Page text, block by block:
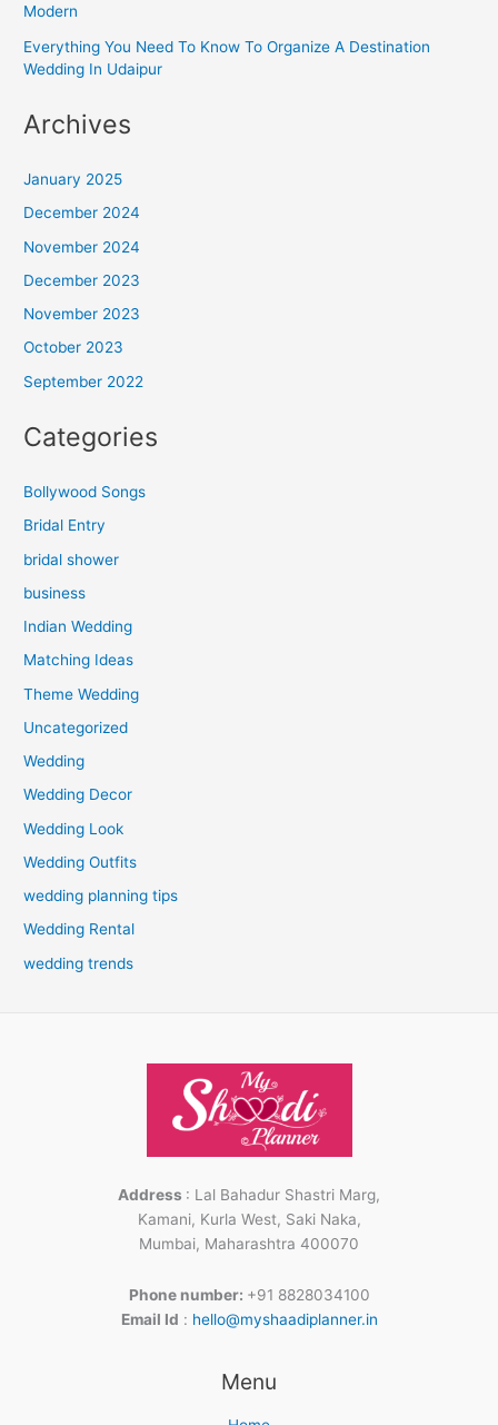
Modern
Everything You Need To Know To Organize A Destination
Wedding In Udaipur
Archives
January 2025
December 2024
November 2024
December 2023
November 2023
October 2023
September 2022
Categories
Bollywood Songs
Bridal Entry
bridal shower
business
Indian Wedding
Matching Ideas
Theme Wedding
Uncategorized
Wedding
Wedding Decor
Wedding Look
Wedding Outfits
wedding planning tips
Wedding Rental
wedding trends
Address : Lal Bahadur Shastri Marg,
Kamani, Kurla West, Saki Naka,
Mumbai, Maharashtra 400070
Phone number: +91 8828034100
Email Id : hello@myshaadiplanner.in
Menu
Facebook
Instagram